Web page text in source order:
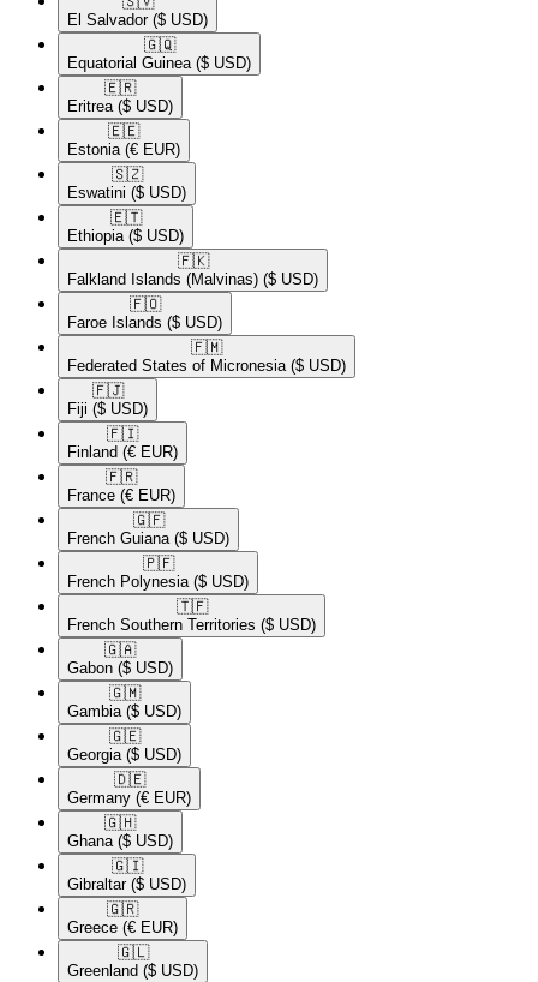
El Salvador ($ USD)
🇬🇶​
Equatorial Guinea ($ USD)
🇪🇷​
Eritrea ($ USD)
🇪🇪​
Estonia (€ EUR)
🇸🇿​
Eswatini ($ USD)
🇪🇹​
Ethiopia ($ USD)
🇫🇰​
Falkland Islands (Malvinas) ($ USD)
🇫🇴​
Faroe Islands ($ USD)
🇫🇲​
Federated States of Micronesia ($ USD)
🇫🇯​
Fiji ($ USD)
🇫🇮​
Finland (€ EUR)
🇫🇷​
France (€ EUR)
🇬🇫​
French Guiana ($ USD)
🇵🇫​
French Polynesia ($ USD)
🇹🇫​
French Southern Territories ($ USD)
🇬🇦​
Gabon ($ USD)
🇬🇲​
Gambia ($ USD)
🇬🇪​
Georgia ($ USD)
🇩🇪​
Germany (€ EUR)
🇬🇭​
Ghana ($ USD)
🇬🇮​
Gibraltar ($ USD)
🇬🇷​
Greece (€ EUR)
🇬🇱​
Greenland ($ USD)